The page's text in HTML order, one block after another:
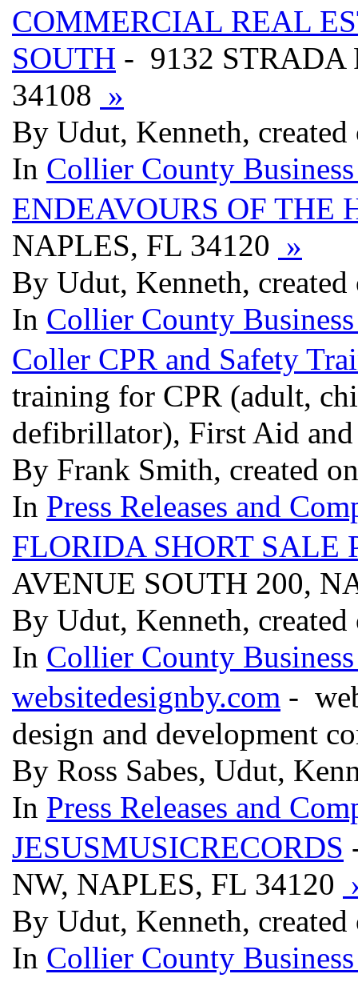
COMMERCIAL REAL
SOUTH - 9132 STRADA
34108 »
By Udut, Kenneth, created
In Collier County
ENDEAVOURS OF THE
NAPLES, FL 34120 »
By Udut, Kenneth, created
In Collier County
Coller CPR and Safety
training for CPR (adult,
defibrillator), First Aid
By Frank Smith, created
In Press Releases and
FLORIDA SHORT SALE
AVENUE SOUTH 200,
By Udut, Kenneth, created
In Collier County
websitedesignby.com -
design and development
By Ross Sabes, Udut,
In Press Releases and
JESUSMUSICRECORDS
NW, NAPLES, FL 34120
By Udut, Kenneth, created
In Collier County